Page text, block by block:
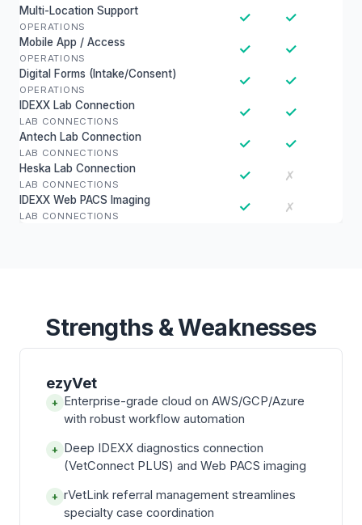
Multi-Location Support
OPERATIONS
✓ ✓
Mobile App / Access
OPERATIONS
✓ ✓
Digital Forms (Intake/Consent)
OPERATIONS
✓ ✓
IDEXX Lab Connection
LAB CONNECTIONS
✓ ✓
Antech Lab Connection
LAB CONNECTIONS
✓ ✓
Heska Lab Connection
LAB CONNECTIONS
✓ ✗
IDEXX Web PACS Imaging
LAB CONNECTIONS
✓ ✗
Strengths & Weaknesses
ezyVet
+ Enterprise-grade cloud on AWS/GCP/Azure
with robust workflow automation
+ Deep IDEXX diagnostics connection
(VetConnect PLUS) and Web PACS imaging
+ rVetLink referral management streamlines
specialty case coordination